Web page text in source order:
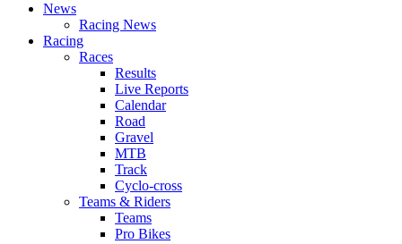
News
Racing News
Racing
Races
Results
Live Reports
Calendar
Road
Gravel
MTB
Track
Cyclo-cross
Teams & Riders
Teams
Pro Bikes